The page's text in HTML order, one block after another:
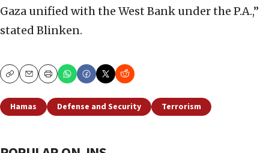
Gaza unified with the West Bank under the P.A.,”
stated Blinken.
CopyEmailPrint
Hamas Defense and Security Terrorism